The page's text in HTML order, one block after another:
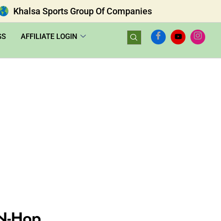
Khalsa Sports Group Of Companies
AFFILIATE LOGIN